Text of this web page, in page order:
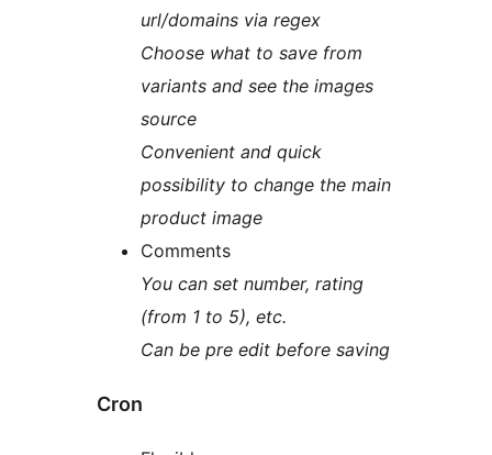
url/domains via regex
Choose what to save from
variants and see the images
source
Convenient and quick
possibility to change the main
product image
Comments
You can set number, rating
(from 1 to 5), etc.
Can be pre edit before saving
Cron